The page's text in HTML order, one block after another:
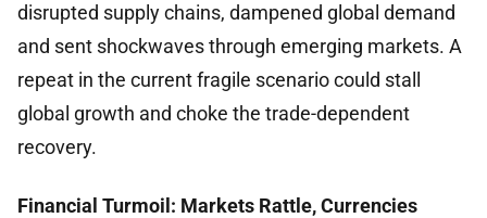
disrupted supply chains, dampened global demand
and sent shockwaves through emerging markets. A
repeat in the current fragile scenario could stall
global growth and choke the trade-dependent
recovery.
Financial Turmoil: Markets Rattle, Currencies